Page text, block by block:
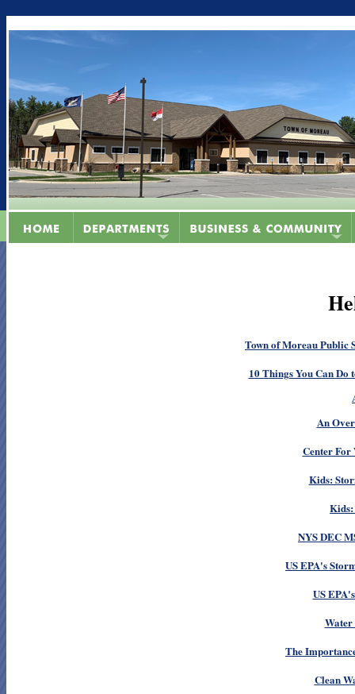
Town of Moreau Public
10 Things You Can
An
Center For
Kids:
NYS DEC
US EPA's
US
The
Clean